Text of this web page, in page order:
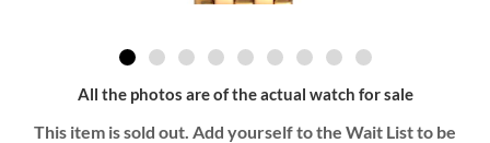
All the photos are of the actual watch for sale
This item is sold out. Add yourself to the Wait List to be